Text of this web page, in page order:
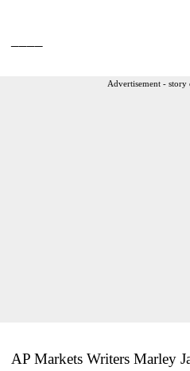
Advertisement - story
AP Markets Writers Marley